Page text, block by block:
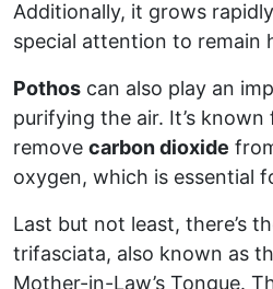
Additionally, it grows
special attention to remain
Pothos can also play an
purifying the air. It’s
remove carbon dioxide
oxygen, which is essential
Last but not least, there’s
trifasciata, also known as
Mother-in-Law’s Tongue.